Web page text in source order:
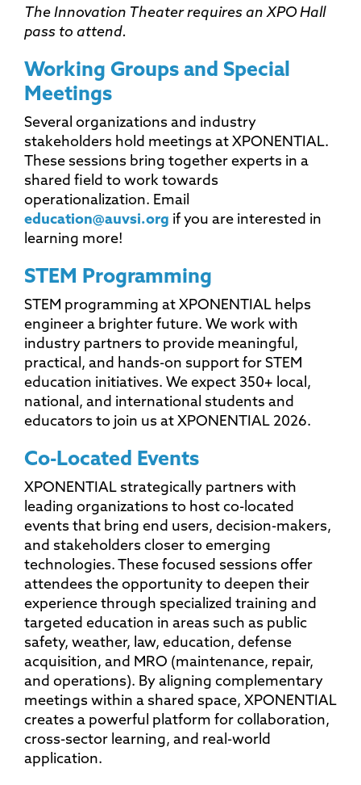
The Innovation Theater requires an XPO Hall
pass to attend.
Working Groups and Special
Meetings
Several organizations and industry
stakeholders hold meetings at XPONENTIAL.
These sessions bring together experts in a
shared field to work towards
operationalization. Email
education@auvsi.org if you are interested in
learning more!
STEM Programming
STEM programming at XPONENTIAL helps
engineer a brighter future. We work with
industry partners to provide meaningful,
practical, and hands-on support for STEM
education initiatives. We expect 350+ local,
national, and international students and
educators to join us at XPONENTIAL 2026.
Co-Located Events
XPONENTIAL strategically partners with
leading organizations to host co-located
events that bring end users, decision-makers,
and stakeholders closer to emerging
technologies. These focused sessions offer
attendees the opportunity to deepen their
experience through specialized training and
targeted education in areas such as public
safety, weather, law, education, defense
acquisition, and MRO (maintenance, repair,
and operations). By aligning complementary
meetings within a shared space, XPONENTIAL
creates a powerful platform for collaboration,
cross-sector learning, and real-world
application.